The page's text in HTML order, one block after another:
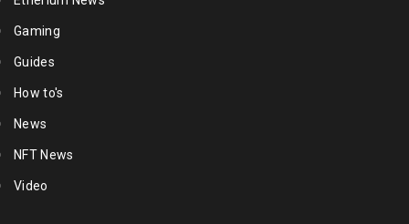
Gaming
Guides
How to's
News
NFT News
Video